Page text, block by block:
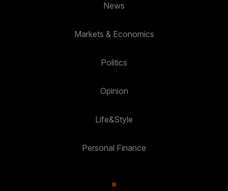
News
Markets & Economics
Politics
Opinion
Life&Style
Personal Finance